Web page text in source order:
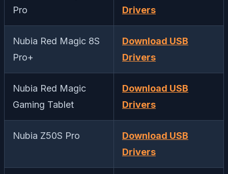
Pro
Drivers
Nubia Red Magic 8S
Pro+
Download USB
Drivers
Nubia Red Magic
Gaming Tablet
Download USB
Drivers
Nubia Z50S Pro
Download USB
Drivers